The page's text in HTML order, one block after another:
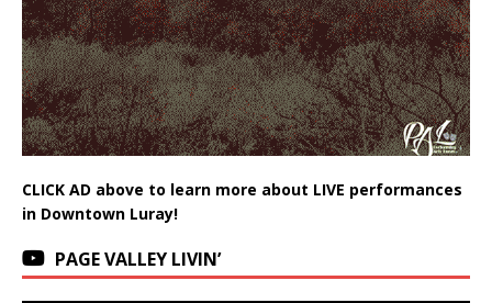
CLICK AD above to learn more about LIVE performances
in Downtown Luray!
PAGE VALLEY LIVIN’